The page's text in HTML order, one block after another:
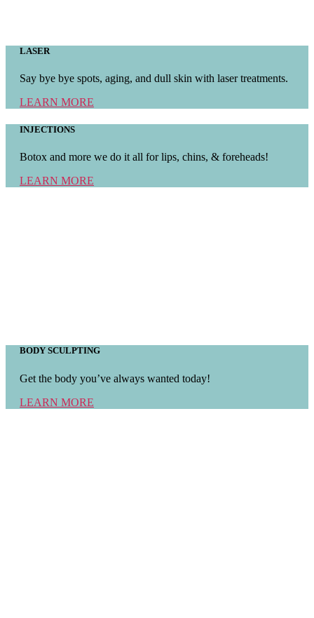
LASER
Say bye bye spots, aging, and dull skin with laser treatments.
LEARN MORE
INJECTIONS
Botox and more we do it all for lips, chins, & foreheads!
LEARN MORE
BODY SCULPTING
Get the body you’ve always wanted today!
LEARN MORE